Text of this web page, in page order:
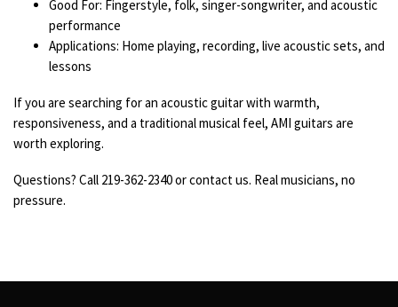
Good For: Fingerstyle, folk, singer-songwriter, and acoustic
performance
Applications: Home playing, recording, live acoustic sets, and
lessons
If you are searching for an acoustic guitar with warmth,
responsiveness, and a traditional musical feel, AMI guitars are
worth exploring.
Questions? Call 219-362-2340 or contact us. Real musicians, no
pressure.